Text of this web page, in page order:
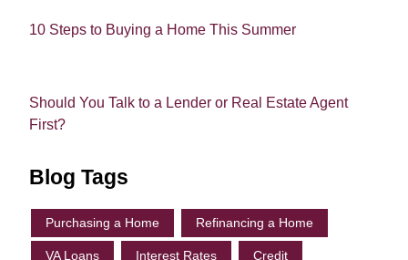
10 Steps to Buying a Home This Summer
Should You Talk to a Lender or Real Estate Agent
First?
Blog Tags
Purchasing a Home Refinancing a Home
VA Loans Interest Rates Credit